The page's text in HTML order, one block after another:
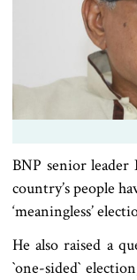
BNP senior leader
country’s people
‘meaningless’
He also raised a
‍‍`one-sided‍‍`